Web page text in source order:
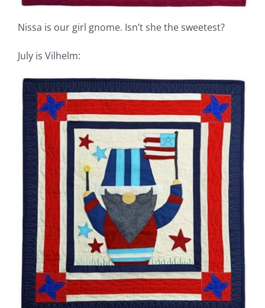
Nissa is our girl gnome. Isn’t she the sweetest?
July is Vilhelm: